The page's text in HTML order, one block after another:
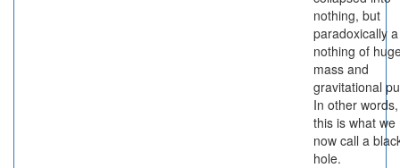
nothing, but
paradoxically a
nothing of
mass and
gravitational
In other words,
this is what we
now call a
hole.